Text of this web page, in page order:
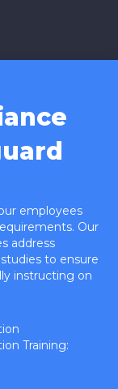
employees
Our
address
to ensure
instructing on
Training: